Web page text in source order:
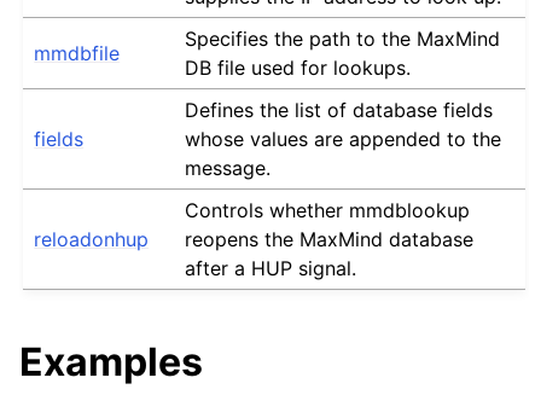
mmdbfile
Specifies the path to the MaxMind
DB file used for lookups.
fields
Defines the list of database fields
whose values are appended to the
message.
reloadonhup
Controls whether mmdblookup
reopens the MaxMind database
after a HUP signal.
Examples